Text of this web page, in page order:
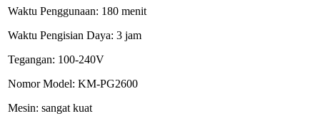
Waktu Penggunaan: 180 menit
Waktu Pengisian Daya: 3 jam
Tegangan: 100-240V
Nomor Model: KM-PG2600
Mesin: sangat kuat